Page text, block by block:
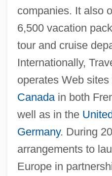
companies. It also
6,500 vacation
tour and cruise
Internationally,
operates Web
Canadain both
well as in the
Germany. During
arrangements to
Europe in